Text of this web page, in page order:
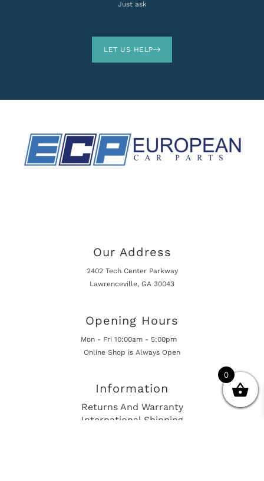
Just ask
LET US HELP
Our Address
2402 Tech Center Parkway
Lawrenceville, GA 30043
Opening Hours
Mon - Fri 10:00am - 5:00pm
Online Shop is Always Open
Information
Returns And Warranty
International Shipping
0